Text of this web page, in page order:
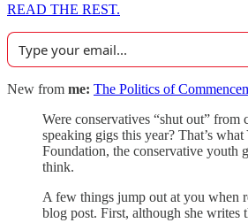
READ THE REST.
New from me: The Politics of
Were conservatives “shut out” from
speaking gigs this year? That’s what
Foundation, the conservative youth
think.
A few things jump out at you when
blog post. First, although she writes